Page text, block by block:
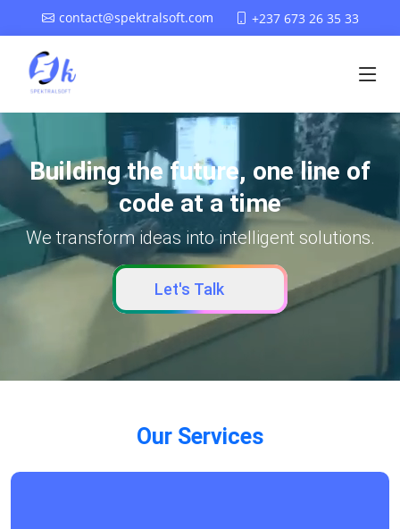
contact@spektralsoft.com +237 673 26 35 33
Building the future, one line of
code at a time
We transform ideas into intelligent solutions.
Let's Talk
Our Services